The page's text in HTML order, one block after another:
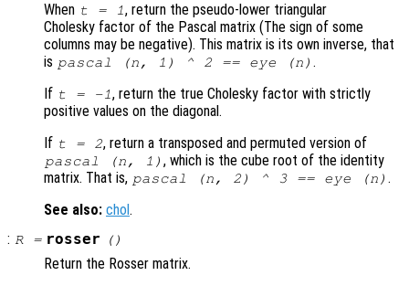
When t = 1, return the pseudo-lower triangular
Cholesky factor of the Pascal matrix (The sign of some
columns may be negative). This matrix is its own inverse, that
is pascal (n, 1) ^ 2 == eye (n ) .
If t = -1, return the true Cholesky factor with strictly
positive values on the diagonal.
If t = 2, return a transposed and permuted version of
pascal (n, 1) , which is the cube root of the identity
matrix. That is, pascal (n, 2) ^ 3 == eye (n ) .
See also: chol .
: R= rosser ()
Return the Rosser matrix.